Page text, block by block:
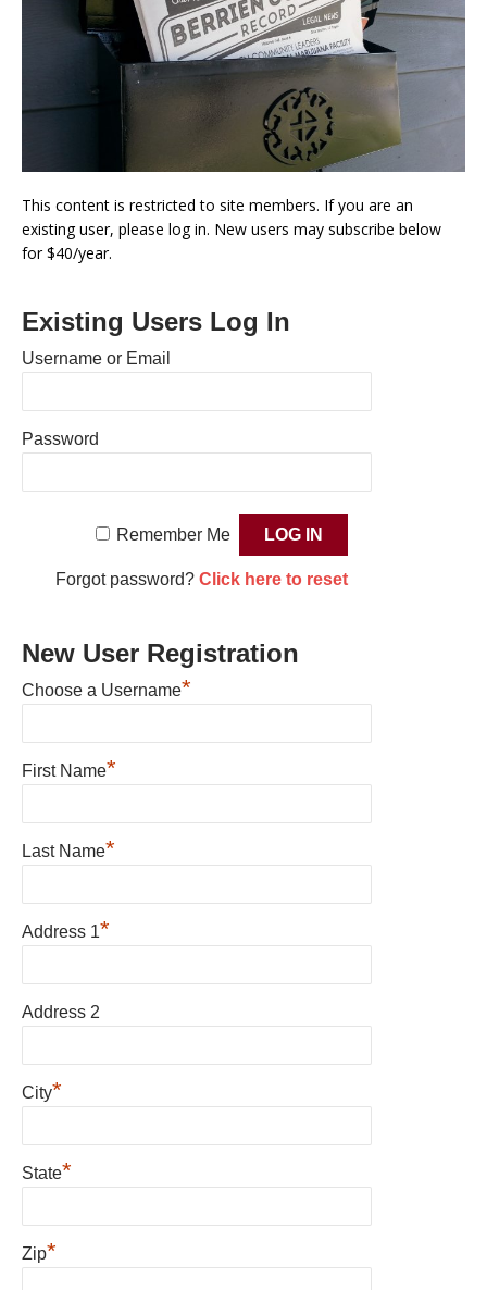
This content is restricted to site members. If you are an
existing user, please log in. New users may subscribe below
for $40/year.
Existing Users Log In
Username or Email
Password
Remember Me
Forgot password? Click here to reset
New User Registration
Choose a Username*
First Name*
Last Name*
Address 1*
Address 2
City*
State*
Zip*